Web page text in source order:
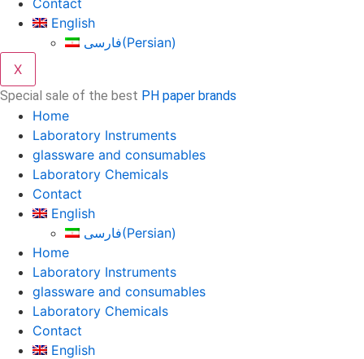
English
فارسی(Persian)
X
Special sale of the best PH paper brands
Home
Laboratory Instruments
glassware and consumables
Laboratory Chemicals
Contact
English
فارسی(Persian)
Home
Laboratory Instruments
glassware and consumables
Laboratory Chemicals
Contact
English